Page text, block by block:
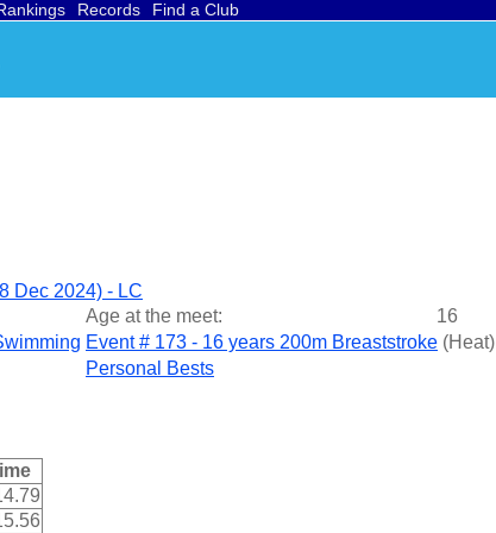
Records Find a Club
Dec 2024) - LC
Age at the meet:
16
Event # 173 - 16 years 200m Breaststroke (Heat)
Personal Bests